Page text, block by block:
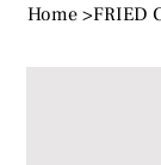
Home >FRIED